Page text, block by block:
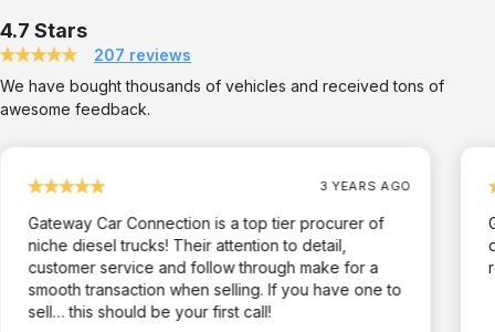
We have bought thousands of vehicles and received tons of
awesome feedback.
4.7 Stars
207 reviews
3 YEARS AGO
Gateway Car Connection is a top tier procurer of
niche diesel trucks! Their attention to detail,
customer service and follow through make for a
smooth transaction when selling. If you have one to
sell… this should be your first call!